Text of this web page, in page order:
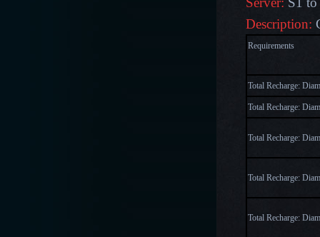
Description:
Total Recharge:
Total Recharge:
Total Recharge:
Total Recharge:
Total Recharge: